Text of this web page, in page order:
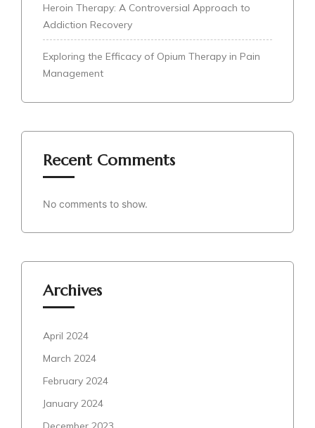
Heroin Therapy: A Controversial Approach to
Addiction Recovery
Exploring the Efficacy of Opium Therapy in Pain
Management
Recent Comments
No comments to show.
Archives
April 2024
March 2024
February 2024
January 2024